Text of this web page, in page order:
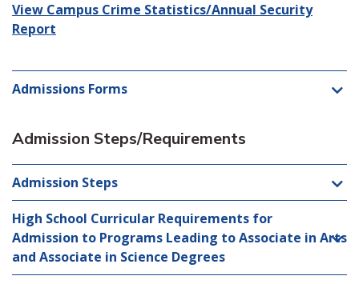
View Campus Crime Statistics/Annual Security
Report
Admissions Forms
Admission Steps/Requirements
Admission Steps
High School Curricular Requirements for
Admission to Programs Leading to Associate in Arts
and Associate in Science Degrees